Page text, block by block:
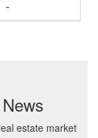
-